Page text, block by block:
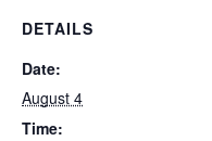
DETAILS
Date:
August 4
Time: